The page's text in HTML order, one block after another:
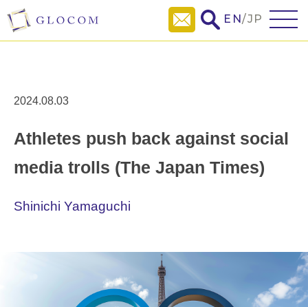
EN/JP
2024.08.03
Athletes push back against social
media trolls (The Japan Times)
Shinichi Yamaguchi